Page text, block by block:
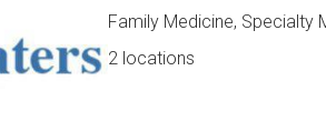
Family Medicine, Specialty
2 locations